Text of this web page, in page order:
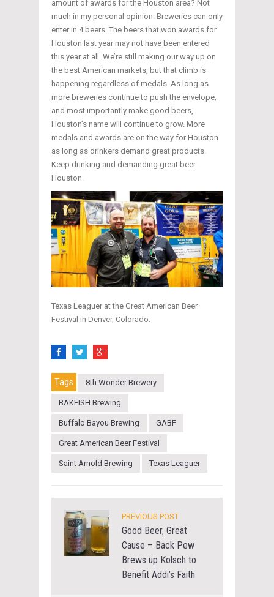
amount of awards for the Houston area? Not
much in my personal opinion. Breweries can only
enter in 4 beers. The beers that won awards for
Houston last year may not have been entered
this year at all. We’re still making our way up on
the best American markets, but that climb is
happening regardless of medals. As long as
more breweries continue to push the envelope,
and most importantly make good beers,
Houston’s name will continue to grow. More
medals and awards are on the way for Houston
as long as drinkers demand great products.
Keep drinking and demanding great beer
Houston.
Texas Leaguer at the Great American Beer
Festival in Denver, Colorado.
Tags 8th Wonder Brewery
BAKFISH Brewing
Buffalo Bayou Brewing GABF
Great American Beer Festival
Saint Arnold Brewing Texas Leaguer
PREVIOUS POST
Good Beer, Great
Cause – Back Pew
Brews up Kolsch to
Benefit Addi’s Faith